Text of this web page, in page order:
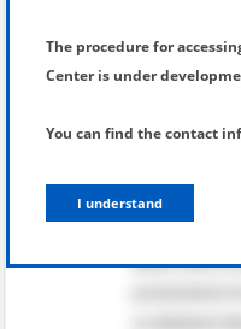
The procedure for
Center is under
You can find the contact
I understand